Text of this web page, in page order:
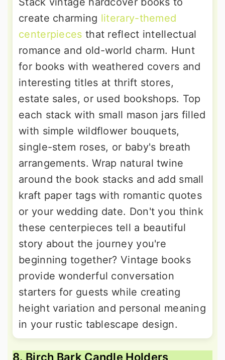
create charming literary-themed
centerpieces that reflect intellectual
romance and old-world charm. Hunt
for books with weathered covers and
interesting titles at thrift stores,
estate sales, or used bookshops. Top
each stack with small mason jars filled
with simple wildflower bouquets,
single-stem roses, or baby's breath
arrangements. Wrap natural twine
around the book stacks and add small
kraft paper tags with romantic quotes
or your wedding date. Don't you think
these centerpieces tell a beautiful
story about the journey you're
beginning together? Vintage books
provide wonderful conversation
starters for guests while creating
height variation and personal meaning
in your rustic tablescape design.
8. Birch Bark Candle Holders